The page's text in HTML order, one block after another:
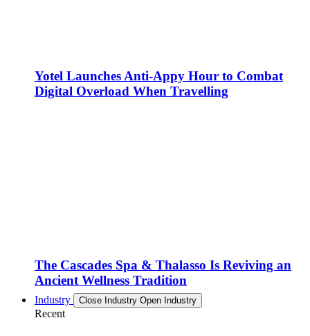
Yotel Launches Anti-Appy Hour to Combat
Digital Overload When Travelling
The Cascades Spa & Thalasso Is Reviving an
Ancient Wellness Tradition
Industry Close Industry Open Industry
Recent